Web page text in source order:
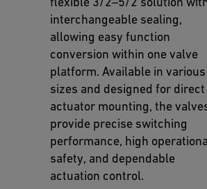
interchangeable sealing,
allowing easy function
conversion within one valve
platform. Available in various
sizes and designed for direct
actuator mounting, the
provide precise switching
performance, high
safety, and dependable
actuation control.